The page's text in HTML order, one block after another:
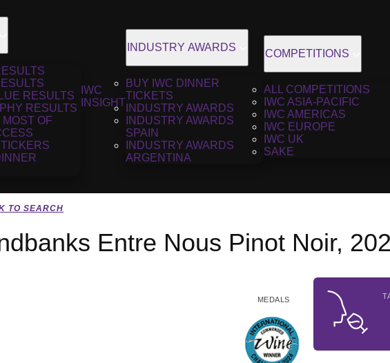
RESULTS
RESULTS
OF
IWC
INSIGHT
INDUSTRY AWARDS
BUY IWC DINNER
TICKETS
INDUSTRY AWARDS
INDUSTRY AWARDS
SPAIN
INDUSTRY AWARDS
ARGENTINA
COMPETITIONS
ALL COMPETITIONS
IWC ASIA-PACIFIC
IWC AMERICAS
IWC EUROPE
IWC UK
SAKE
TO SEARCH
Entre Nous Pinot Noir,
MEDALS